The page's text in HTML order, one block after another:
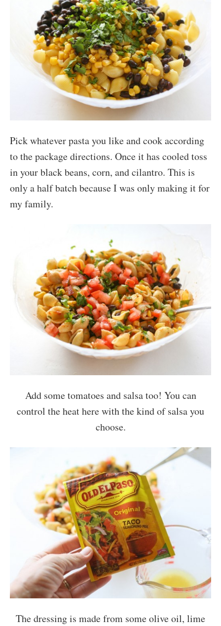
Pick whatever pasta you like and cook according
to the package directions. Once it has cooled toss
in your black beans, corn, and cilantro. This is
only a half batch because I was only making it for
my family.
Add some tomatoes and salsa too! You can
control the heat here with the kind of salsa you
choose.
The dressing is made from some olive oil, lime